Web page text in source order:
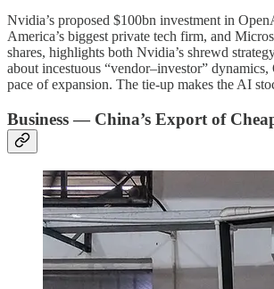
Nvidia’s proposed $100bn investment in
America’s biggest private tech firm, and
shares, highlights both Nvidia’s shrewd
about incestuous “vendor–investor”
pace of expansion. The tie-up makes the AI
Business — China’s Export of